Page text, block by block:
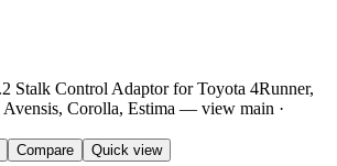
Compare Quick view